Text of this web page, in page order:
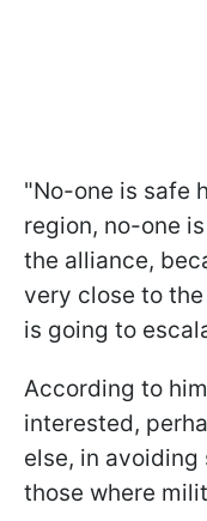
"No-one is safe
region, no-one
the alliance,
very close to
is going to
According to
interested,
else, in avoiding
those where